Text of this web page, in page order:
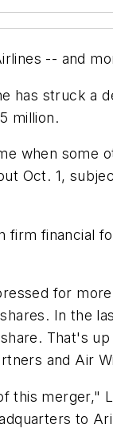
-- and
has struck a
million.
when some
Oct. 1,
financial
for
In the
That's
and Air
merger,"
to